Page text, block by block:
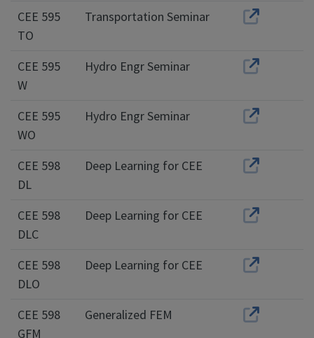
CEE 595
TO
Transportation Seminar
CEE 595
W
Hydro Engr Seminar
CEE 595
WO
Hydro Engr Seminar
CEE 598
DL
Deep Learning for CEE
CEE 598
DLC
Deep Learning for CEE
CEE 598
DLO
Deep Learning for CEE
CEE 598
GFM
Generalized FEM